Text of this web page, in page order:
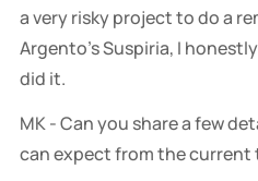
a very risky project to do a
Argento's Suspiria, I
did it.
MK - Can you share a few
can expect from the current